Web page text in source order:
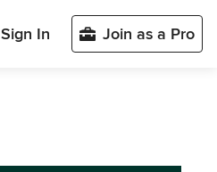
Sign In Join as a Pro